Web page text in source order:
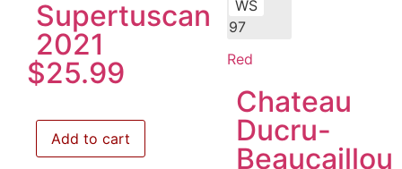
Supertuscan
2021
$25.99
Add to cart
WS
97
Red
Chateau
Ducru-
Beaucaillou